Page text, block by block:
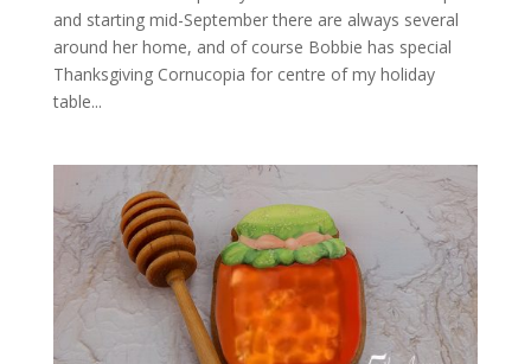
and starting mid-September there are always several
around her home, and of course Bobbie has special
Thanksgiving Cornucopia for centre of my holiday
table...